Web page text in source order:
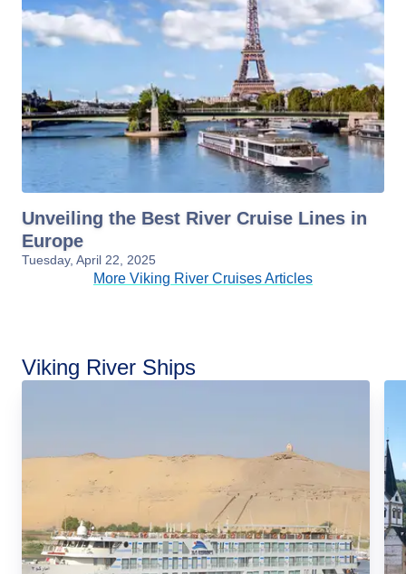
Unveiling the Best River Cruise Lines in
Europe
Tuesday, April 22, 2025
More Viking River Cruises Articles
Viking River Ships